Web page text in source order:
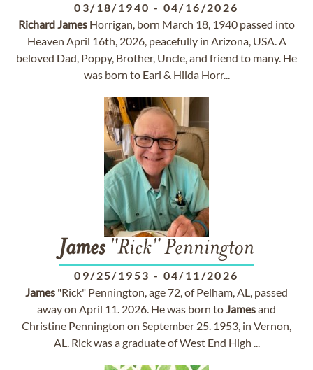
03/18/1940 - 04/16/2026
RichardJames Horrigan, born March 18, 1940 passed into
Heaven April 16th, 2026, peacefully in Arizona, USA. A
beloved Dad, Poppy, Brother, Uncle, and friend to many. He
was born to Earl & Hilda Horr...
James"Rick" Pennington
09/25/1953 - 04/11/2026
James "Rick" Pennington, age 72, of Pelham, AL, passed
away on April 11. 2026. He was born toJamesand
Christine Pennington on September 25. 1953, in Vernon,
AL. Rick was a graduate of West End High ...